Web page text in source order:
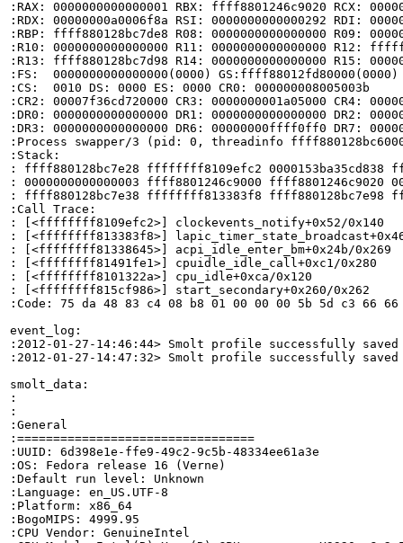
:RAX: 0000000000000001 RBX: ffff8801246c9020 RCX:
:RDX: 00000000a0006f8a RSI: 0000000000000292 RDI:
:RBP: ffff880128bc7de8 R08: 0000000000000000 R09:
:R10: 0000000000000000 R11: 0000000000000000 R12:
:R13: ffff880128bc7d98 R14: 0000000000000000 R15:
:FS:  0000000000000000(0000) GS:ffff88012fd80000(0000)
:CS:  0010 DS: 0000 ES: 0000 CR0: 000000008005003b
:CR2: 00007f36cd720000 CR3: 0000000001a05000 CR4:
:DR0: 0000000000000000 DR1: 0000000000000000 DR2:
:DR3: 0000000000000000 DR6: 00000000ffff0ff0 DR7:
:Process swapper/3 (pid: 0, threadinfo
:Stack:
: ffff880128bc7e28 ffffffff8109efc2 0000153ba35cd838
: 0000000000000003 ffff8801246c9000 ffff8801246c9020
: ffff880128bc7e38 ffffffff813383f8 ffff880128bc7e98
:Call Trace:
: [<ffffffff8109efc2>] clockevents_notify+0x52/0x140
: [<ffffffff813383f8>]
: [<ffffffff81338645>] acpi_idle_enter_bm+0x24b/0x269
: [<ffffffff81491fe1>] cpuidle_idle_call+0xc1/0x280
: [<ffffffff8101322a>] cpu_idle+0xca/0x120
: [<ffffffff815cf986>] start_secondary+0x260/0x262
:Code: 75 da 48 83 c4 08 b8 01 00 00 00 5b 5d c3 66
event_log:
:2012-01-27-14:46:44> Smolt profile successfully saved
:2012-01-27-14:47:32> Smolt profile successfully saved
smolt_data:
:
:
:General
:=================================
:UUID: 6d398e1e-ffe9-49c2-9c5b-48334ee61a3e
:OS: Fedora release 16 (Verne)
:Default run level: Unknown
:Language: en_US.UTF-8
:Platform: x86_64
:BogoMIPS: 4999.95
:CPU Vendor: GenuineIntel